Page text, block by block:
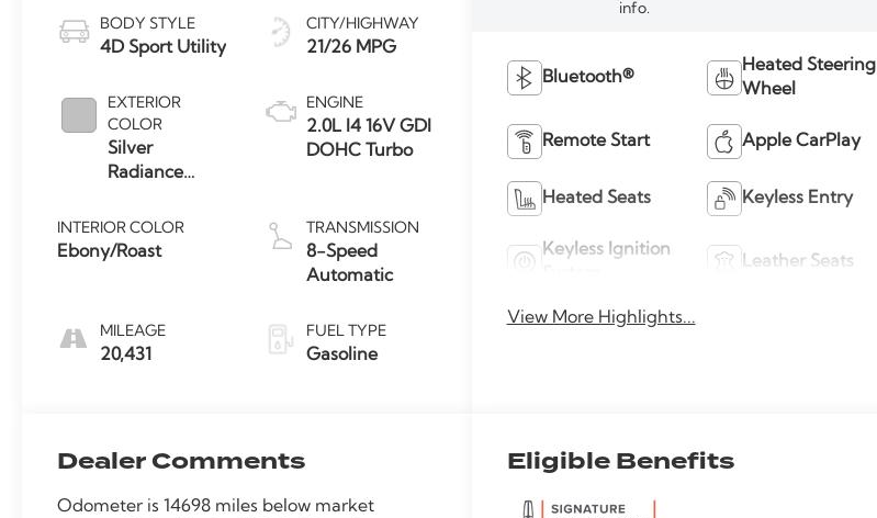
BODY STYLE
4D Sport Utility
EXTERIOR
COLOR
Silver
Radiance
Clearcoat
INTERIOR COLOR
Ebony/Roast
MILEAGE
20,431
CITY/HIGHWAY
21/26 MPG
ENGINE
2.0L I4 16V GDI
DOHC Turbo
TRANSMISSION
8-Speed
Automatic
FUEL TYPE
Gasoline
info.
Bluetooth®
Heated Steering
Wheel
Remote Start Apple CarPlay
Heated Seats Keyless Entry
Keyless Ignition
Leather Seats
View More Highlights...
Dealer Comments
Odometer is 14698 miles below market
Eligible Benefits